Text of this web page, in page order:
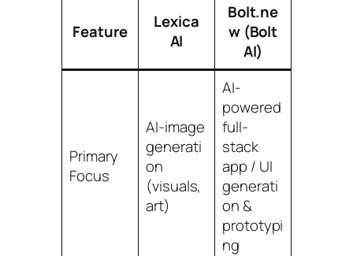
Feature
Lexica
AI
Bolt.ne
w (Bolt
AI)
Primary
Focus
AI-image
generati
on
(visuals,
art)
AI-
powered
full-
stack
app / UI
generati
on &
prototypi
ng